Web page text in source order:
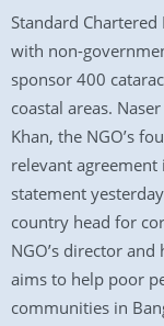
Standard
with non-
sponsor 400
coastal areas.
Khan, the NGO’s
relevant agreement
statement
country head for
NGO’s director
aims to help poor
communities in